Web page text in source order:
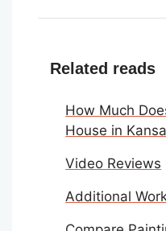
Related reads
How Much
House in
Video Reviews
Additional